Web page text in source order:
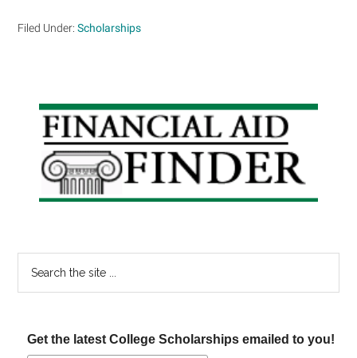
Filed Under:Scholarships
Primary
Sidebar
Get the latest College Scholarships emailed to you!